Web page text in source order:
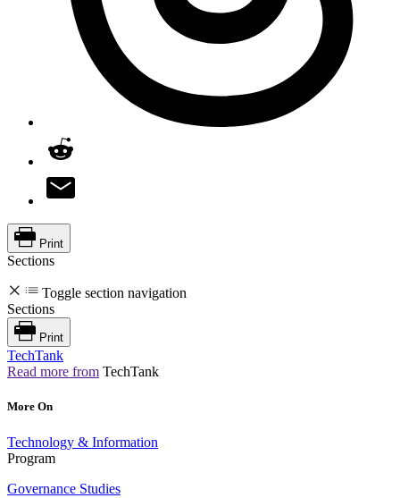
Print
Sections
Toggle section navigation
Sections
Print
TechTank
Read more from TechTank
More On
Technology & Information
Program
Governance Studies